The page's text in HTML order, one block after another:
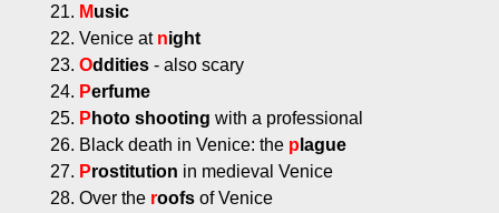
Music
Venice atnight
Oddities - also scary
Perfume
P hoto shooting with a professional
Black death in Venice: the p lague
Prostitution in medieval Venice
Over the roofs of Venice